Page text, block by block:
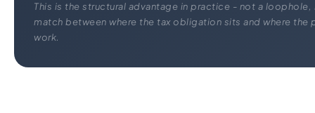
This is the structural advantage in practice - not a
match between where the tax obligation sits and where the
work.